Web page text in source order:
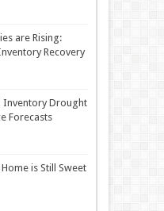
are Rising:
Recovery
Inventory Drought
Forecasts
is Still Sweet